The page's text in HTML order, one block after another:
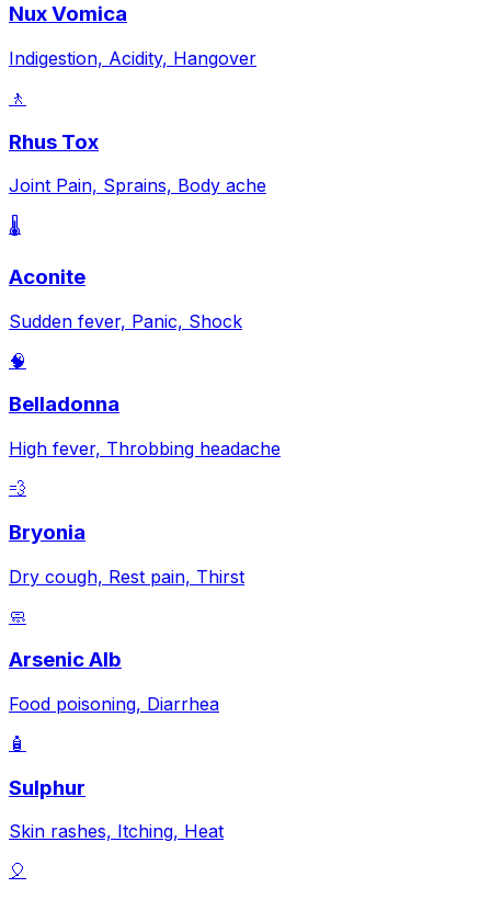
Nux Vomica
Indigestion, Acidity, Hangover
🚶
Rhus Tox
Joint Pain, Sprains, Body ache
🌡️
Aconite
Sudden fever, Panic, Shock
🧠
Belladonna
High fever, Throbbing headache
💨
Bryonia
Dry cough, Rest pain, Thirst
🧼
Arsenic Alb
Food poisoning, Diarrhea
🧴
Sulphur
Skin rashes, Itching, Heat
🎈